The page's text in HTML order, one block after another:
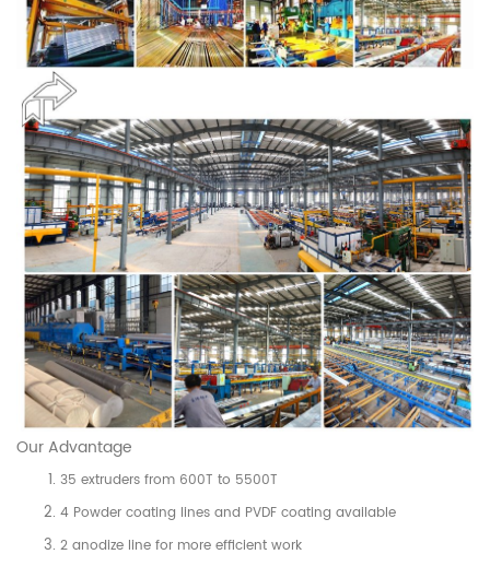
Our Advantage
35 extruders from 600T to 5500T
4 Powder coating lines and PVDF coating available
2 anodize line for more efficient work